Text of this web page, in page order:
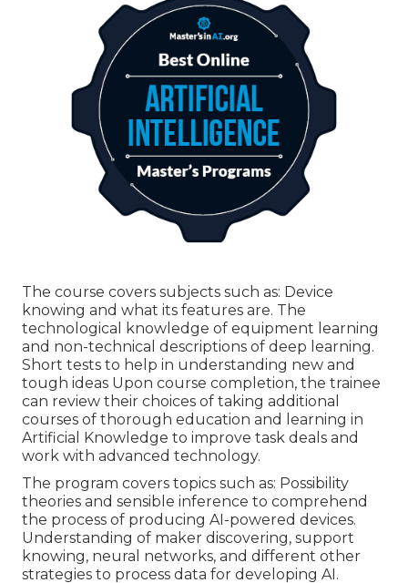
The course covers subjects such as: Device
knowing and what its features are. The
technological knowledge of equipment learning
and non-technical descriptions of deep learning.
Short tests to help in understanding new and
tough ideas Upon course completion, the trainee
can review their choices of taking additional
courses of thorough education and learning in
Artificial Knowledge to improve task deals and
work with advanced technology.
The program covers topics such as: Possibility
theories and sensible inference to comprehend
the process of producing AI-powered devices.
Understanding of maker discovering, support
knowing, neural networks, and different other
strategies to process data for developing AI.